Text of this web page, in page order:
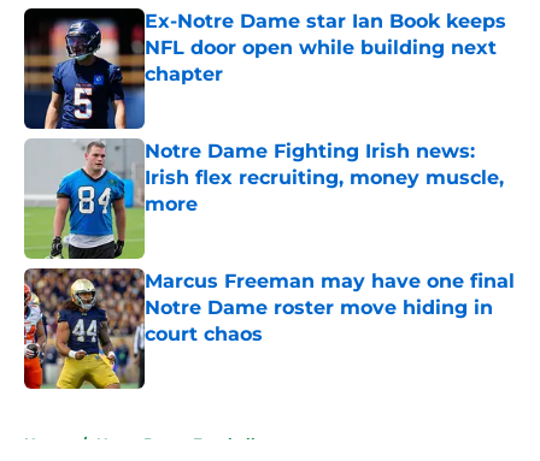
Ex-Notre Dame star Ian Book keeps
NFL door open while building next
chapter
Published by on Invalid Date
Notre Dame Fighting Irish news:
Irish flex recruiting, money muscle,
more
Marcus Freeman may have one final
Notre Dame roster move hiding in
court chaos
Published by on Invalid Date
Home / Notre Dame Football